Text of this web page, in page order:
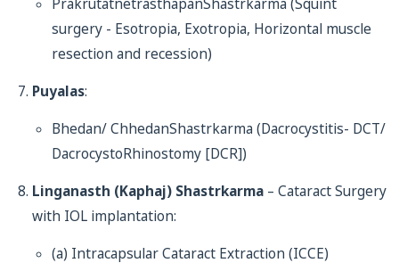
PrakrutatnetrasthapanShastrkarma (Squint
surgery - Esotropia, Exotropia, Horizontal muscle
resection and recession)
Puyalas:
Bhedan/ ChhedanShastrkarma (Dacrocystitis- DCT/
DacrocystoRhinostomy [DCR])
Linganasth (Kaphaj) Shastrkarma – Cataract Surgery
with IOL implantation:
(a) Intracapsular Cataract Extraction (ICCE)